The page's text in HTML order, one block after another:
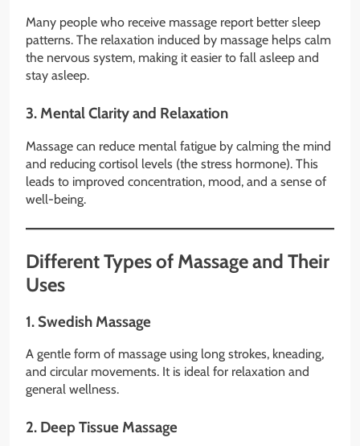
Many people who receive massage report better sleep
patterns. The relaxation induced by massage helps calm
the nervous system, making it easier to fall asleep and
stay asleep.
3. Mental Clarity and Relaxation
Massage can reduce mental fatigue by calming the mind
and reducing cortisol levels (the stress hormone). This
leads to improved concentration, mood, and a sense of
well-being.
Different Types of Massage and Their
Uses
1. Swedish Massage
A gentle form of massage using long strokes, kneading,
and circular movements. It is ideal for relaxation and
general wellness.
2. Deep Tissue Massage